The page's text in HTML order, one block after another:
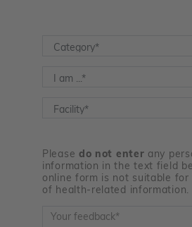
Kategorie *
Feedbackgeber
Einrichtung
Please do not enter any
information in the text field
online form is not suitable for
of health-related information.
Feedback*